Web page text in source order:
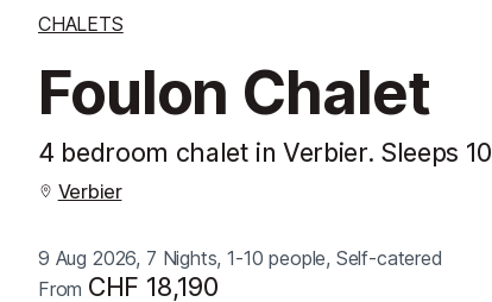
CHALETS
Foulon Chalet
4 bedroom chalet in Verbier. Sleeps 10
Verbier
9 Aug 2026, 7 Nights, 1-10 people, Self-catered
From CHF 18,190